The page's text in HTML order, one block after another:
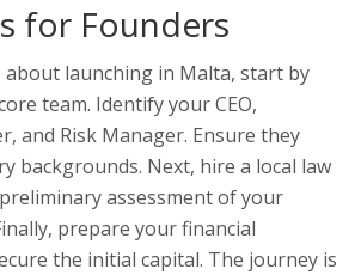
for Founders
launching in Malta, start by
team. Identify your CEO,
and Risk Manager. Ensure they
backgrounds. Next, hire a local law
assessment of your
prepare your financial
the initial capital. The journey is